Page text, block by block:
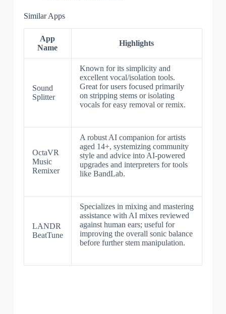
Similar Apps
App
Name
Highlights
Sound
Splitter
Known for its simplicity and
excellent vocal/isolation tools.
Great for users focused primarily
on stripping stems or isolating
vocals for easy removal or remix.
OctaVR
Music
Remixer
A robust AI companion for artists
aged 14+, systemizing community
style and advice into AI-powered
upgrades and interpreters for tools
like BandLab.
LANDR
BeatTune
Specializes in mixing and mastering
assistance with AI mixes reviewed
against human ears; useful for
improving the overall sonic balance
before further stem manipulation.